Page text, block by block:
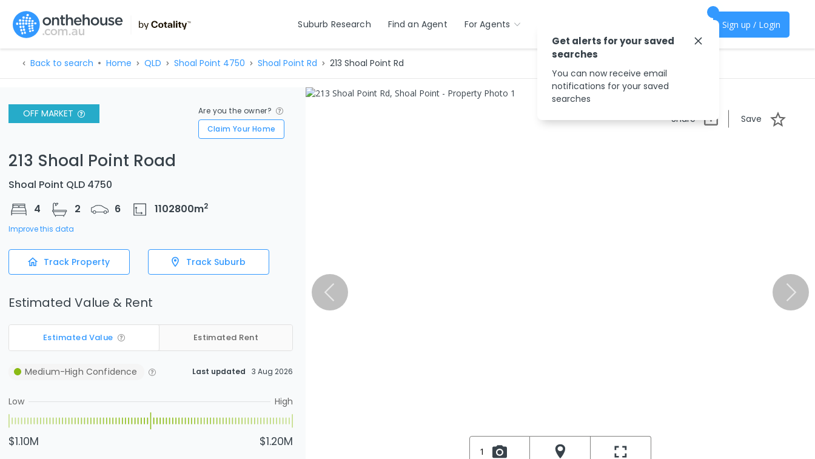
Suburb Research Find an Agent For Agents Sign up / Login
Back to search Home QLD Shoal Point 4750 Shoal Point Rd 213 Shoal Point Rd
OFF MARKET
Are you the owner?
Claim Your Home
213 Shoal Point Road
Shoal Point QLD 4750
4
2 6 1102800m2
Improve this data
Track Property Track Suburb
Estimated Value & Rent
Estimated Value Estimated Rent
Medium-High Confidence Last updated 3 Aug 2026
Low High
$1.10M $1.20M
Share Save
1
Get alerts for your saved
searches
You can now receive email
notifications for your saved
searches